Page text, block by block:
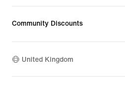
Community Discounts
United Kingdom